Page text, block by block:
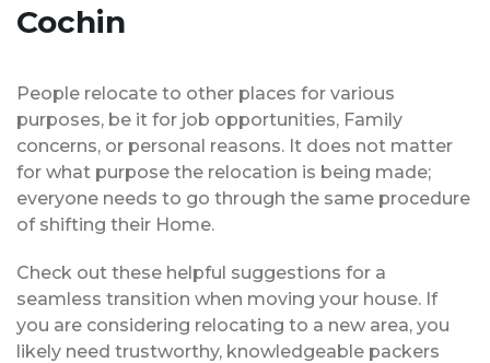
Cochin
People relocate to other places for various
purposes, be it for job opportunities, Family
concerns, or personal reasons. It does not matter
for what purpose the relocation is being made;
everyone needs to go through the same procedure
of shifting their Home.
Check out these helpful suggestions for a
seamless transition when moving your house. If
you are considering relocating to a new area, you
likely need trustworthy, knowledgeable packers